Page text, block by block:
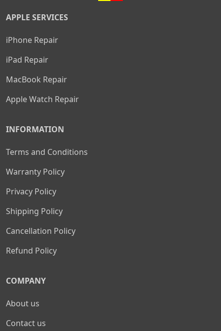
APPLE SERVICES
iPhone Repair
iPad Repair
MacBook Repair
Apple Watch Repair
INFORMATION
Terms and Conditions
Warranty Policy
Privacy Policy
Shipping Policy
Cancellation Policy
Refund Policy
COMPANY
About us
Contact us